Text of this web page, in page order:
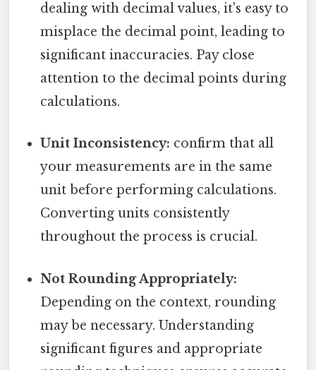
dealing with decimal values, it's easy to
misplace the decimal point, leading to
significant inaccuracies. Pay close
attention to the decimal points during
calculations.
Unit Inconsistency: confirm that all
your measurements are in the same
unit before performing calculations.
Converting units consistently
throughout the process is crucial.
Not Rounding Appropriately:
Depending on the context, rounding
may be necessary. Understanding
significant figures and appropriate